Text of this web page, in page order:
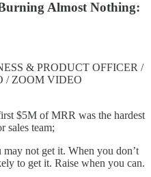
Almost Nothing:
& PRODUCT OFFICER /
/ ZOOM VIDEO
$5M of MRR was the hardest
sales team;
not get it. When you don’t
to get it. Raise when you can.